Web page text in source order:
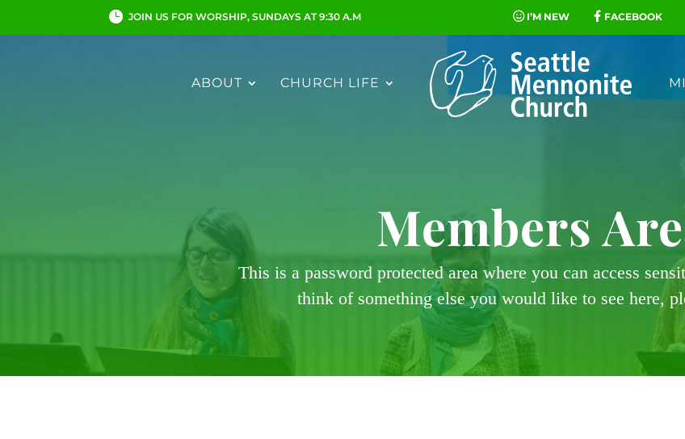
JOIN US FOR WORSHIP, SUNDAYS AT 9:30 A.M I’M NEW FACEBOOK
ABOUT CHURCH LIFE
Members
This is a password protected area where you can access
think of something else you would like to see here,